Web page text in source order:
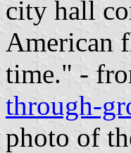
city hall
American
time." -
through-
photo of